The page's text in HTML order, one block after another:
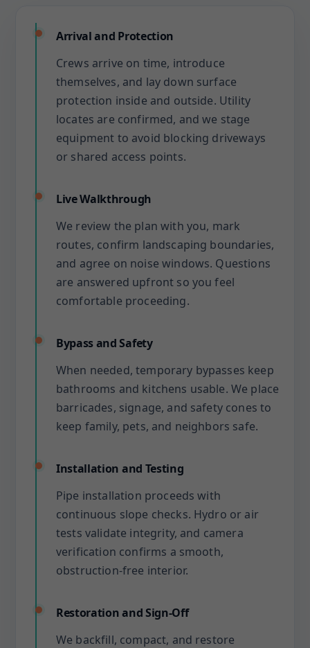
Arrival and Protection
Crews arrive on time, introduce
themselves, and lay down surface
protection inside and outside. Utility
locates are confirmed, and we stage
equipment to avoid blocking driveways
or shared access points.
Live Walkthrough
We review the plan with you, mark
routes, confirm landscaping boundaries,
and agree on noise windows. Questions
are answered upfront so you feel
comfortable proceeding.
Bypass and Safety
When needed, temporary bypasses keep
bathrooms and kitchens usable. We place
barricades, signage, and safety cones to
keep family, pets, and neighbors safe.
Installation and Testing
Pipe installation proceeds with
continuous slope checks. Hydro or air
tests validate integrity, and camera
verification confirms a smooth,
obstruction-free interior.
Restoration and Sign-Off
We backfill, compact, and restore